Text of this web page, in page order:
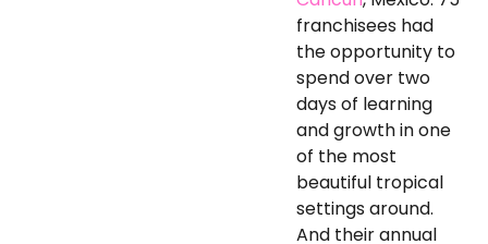
franchisees had
the opportunity to
spend over two
days of learning
and growth in one
of the most
beautiful tropical
settings around.
And their annual